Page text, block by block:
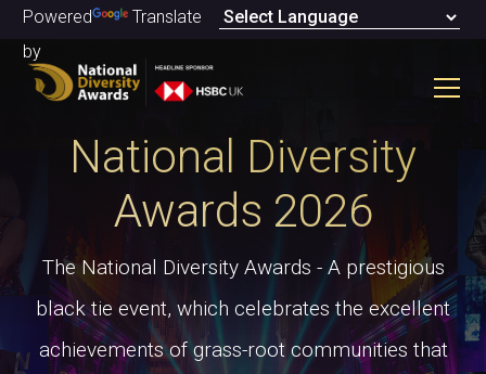
Powered
by
Translate
National Diversity
Awards 2026
The National Diversity Awards - A prestigious
black tie event, which celebrates the excellent
achievements of grass-root communities that